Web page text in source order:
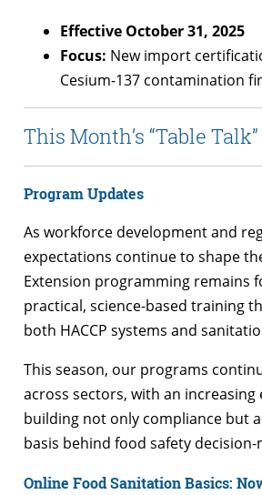
Effective October 31, 2025
Focus: New import
Cesium-137 contamination
This Month’s “Table Talk”
Program Updates
As workforce development and
expectations continue to shape
Extension programming remains
practical, science-based training
both HACCP systems and
This season, our programs
across sectors, with an increasing
building not only compliance but
basis behind food safety decision-
Online Food Sanitation Basics: